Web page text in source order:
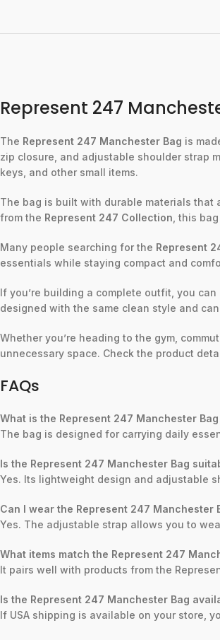
Represent 247
The Represent 247 Manchester Bag is
zip closure, and adjustable shoulder strap
keys, and other small items.
The bag is built with durable materials that
from the Represent 247 Collection , this
Many people searching for the Represent
essentials while staying compact and
If you’re building a complete outfit, you
designed with the same clean style and
Whether you’re heading to the gym,
unnecessary space. Check the product
FAQs
What is the Represent 247 Manchester
The bag is designed for carrying daily
Is the Represent 247 Manchester Bag
Yes. Its lightweight design and adjustable
Can I wear the Represent 247 Manchester
Yes. The adjustable strap allows you to
What items match the Represent 247
It pairs well with products from the
Is the Represent 247 Manchester Bag
If USA shipping is available on your store,